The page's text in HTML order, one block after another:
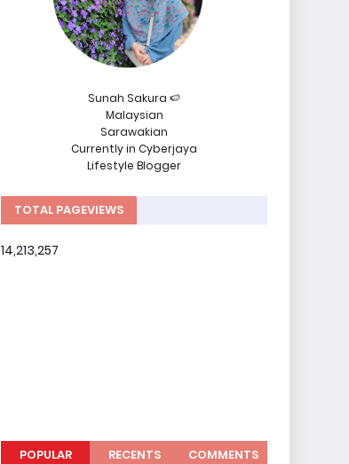
Sunah Sakura 🍉
Malaysian
Sarawakian
Currently in Cyberjaya
Lifestyle Blogger
TOTAL PAGEVIEWS
14,213,257
POPULAR RECENTS COMMENTS